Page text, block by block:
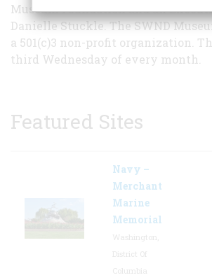
Museum Foundation and an
Danielle Stuckle. The SWND
a 501(c)3 non-profit organization.
third Wednesday of every month.
Featured Sites
Navy –
Merchant
Marine
Memorial